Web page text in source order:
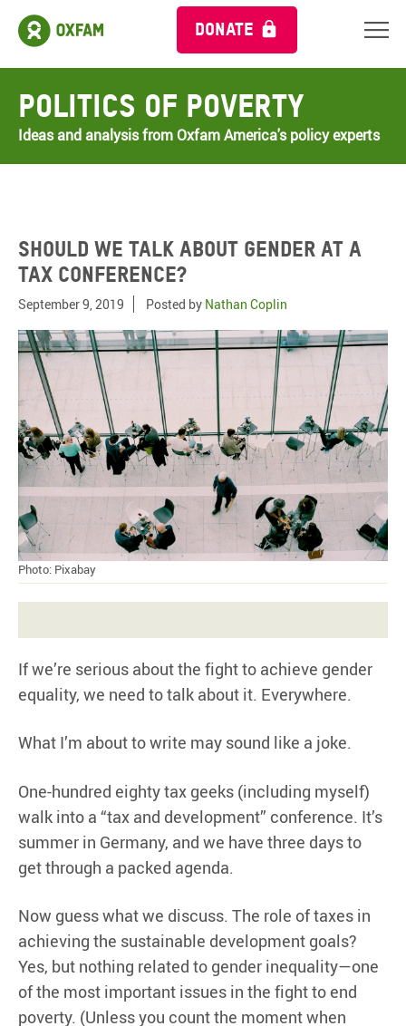
DONATE
Politics of Poverty
Ideas and analysis from Oxfam America's policy experts
Should we talk about gender at a
tax conference?
September 9, 2019 Posted by Nathan Coplin
Photo: Pixabay
If we’re serious about the fight to achieve gender
equality, we need to talk about it. Everywhere.
What I’m about to write may sound like a joke.
One-hundred eighty tax geeks (including myself)
walk into a “tax and development” conference. It’s
summer in Germany, and we have three days to
get through a packed agenda.
Now guess what we discuss. The role of taxes in
achieving the sustainable development goals?
Yes, but nothing related to gender inequality—one
of the most important issues in the fight to end
poverty. (Unless you count the moment when